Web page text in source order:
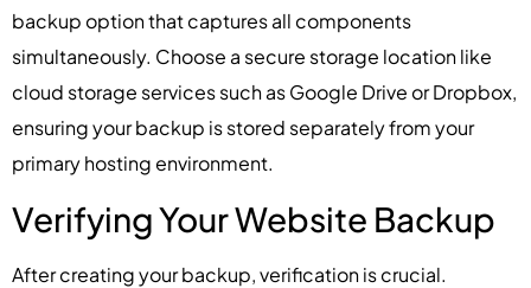
backup option that captures all components
simultaneously. Choose a secure storage location like
cloud storage services such as Google Drive or Dropbox,
ensuring your backup is stored separately from your
primary hosting environment.
Verifying Your Website Backup
After creating your backup, verification is crucial.